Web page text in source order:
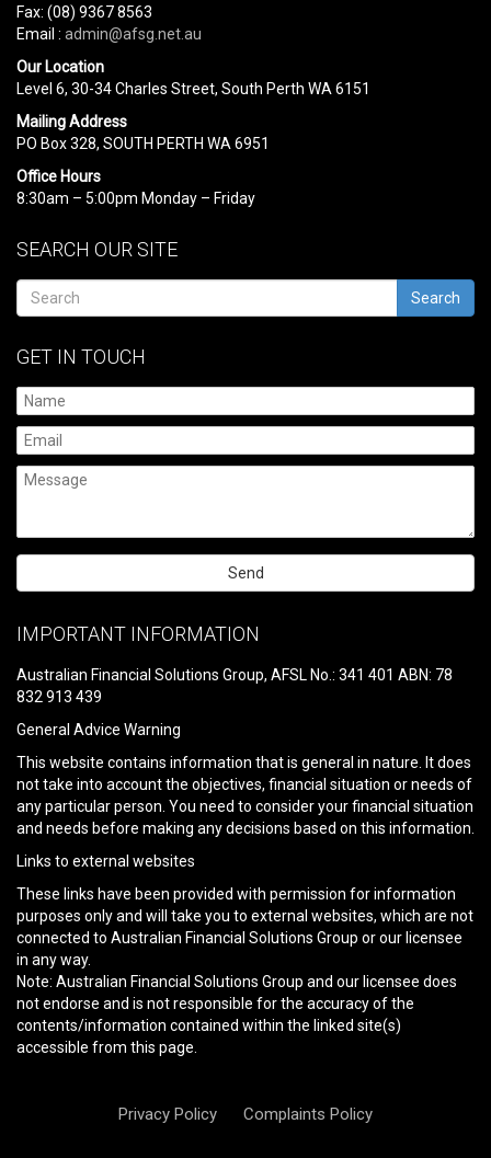
Fax: (08) 9367 8563
Email : admin@afsg.net.au
Our Location
Level 6, 30-34 Charles Street, South Perth WA 6151
Mailing Address
PO Box 328, SOUTH PERTH WA 6951
Office Hours
8:30am – 5:00pm Monday – Friday
SEARCH OUR SITE
Search
GET IN TOUCH
leave
field
empty.
IMPORTANT INFORMATION
Australian Financial Solutions Group, AFSL No.: 341 401 ABN: 78
832 913 439
General Advice Warning
This website contains information that is general in nature. It does
not take into account the objectives, financial situation or needs of
any particular person. You need to consider your financial situation
and needs before making any decisions based on this information.
Links to external websites
These links have been provided with permission for information
purposes only and will take you to external websites, which are not
connected to Australian Financial Solutions Group or our licensee
in any way.
Note: Australian Financial Solutions Group and our licensee does
not endorse and is not responsible for the accuracy of the
contents/information contained within the linked site(s)
accessible from this page.
Privacy Policy Complaints Policy